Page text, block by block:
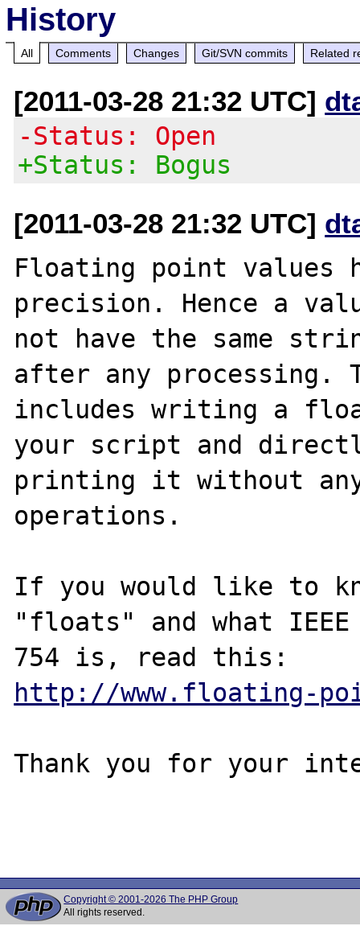
History
All Comments Changes Git/SVN commits Related
[2011-03-28 21:32 UTC]
-Status: Open
+Status: Bogus
[2011-03-28 21:32 UTC]
Floating point values
precision. Hence a
not have the same
after any processing.
includes writing a
your script and
printing it without any
operations.
If you would like to
"floats" and what IEEE
http://www.floating-
Thank you for your
Copyright © 2001-2026 The PHP Group
All rights reserved.